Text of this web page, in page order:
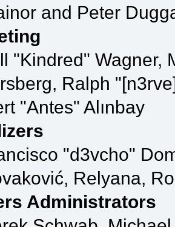
and Peter
"Kindred" Wagner,
Ralph
"Antes" Alınbay
"d3vcho"
Relyana,
Administrators